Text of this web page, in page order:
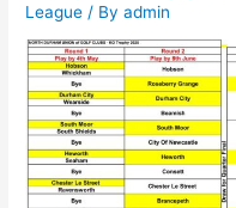
League / Byadmin